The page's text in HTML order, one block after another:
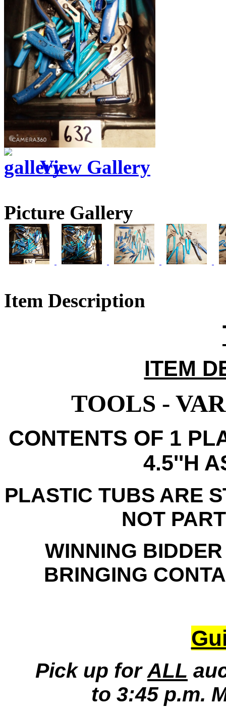
View Gallery
Picture Gallery
Item Description
ITEM
TOOLS -
CONTENTS OF 1
4.5''H
PLASTIC TUBS ARE
NOT
WINNING
BRINGING
Pick up forALL
to 3:45 p.m.